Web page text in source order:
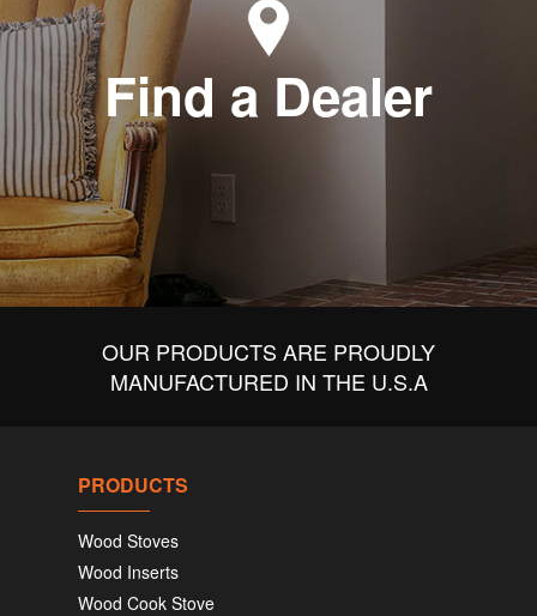
Find a Dealer
OUR PRODUCTS ARE PROUDLY
MANUFACTURED IN THE U.S.A
PRODUCTS
Wood Stoves
Wood Inserts
Wood Cook Stove